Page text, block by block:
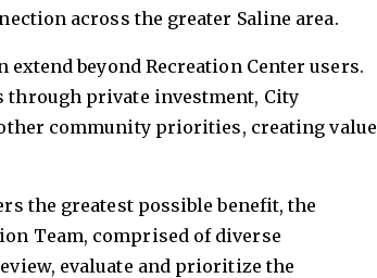
across the greater Saline area.
beyond Recreation Center users.
through private investment, City
community priorities, creating value
the greatest possible benefit, the
Team, comprised of diverse
evaluate and prioritize the